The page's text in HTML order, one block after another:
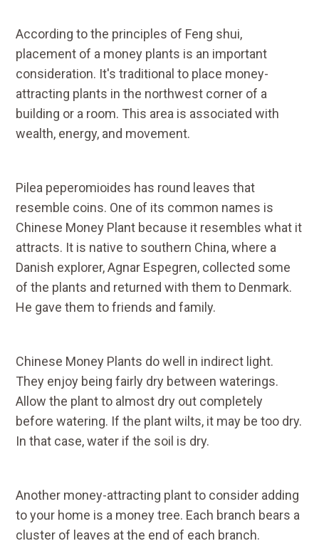
According to the principles of Feng shui,
placement of a money plants is an important
consideration. It's traditional to place money-
attracting plants in the northwest corner of a
building or a room. This area is associated with
wealth, energy, and movement.
Pilea peperomioides has round leaves that
resemble coins. One of its common names is
Chinese Money Plant because it resembles what it
attracts. It is native to southern China, where a
Danish explorer, Agnar Espegren, collected some
of the plants and returned with them to Denmark.
He gave them to friends and family.
Chinese Money Plants do well in indirect light.
They enjoy being fairly dry between waterings.
Allow the plant to almost dry out completely
before watering. If the plant wilts, it may be too dry.
In that case, water if the soil is dry.
Another money-attracting plant to consider adding
to your home is a money tree. Each branch bears a
cluster of leaves at the end of each branch.